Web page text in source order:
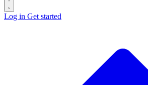
Log in Get started